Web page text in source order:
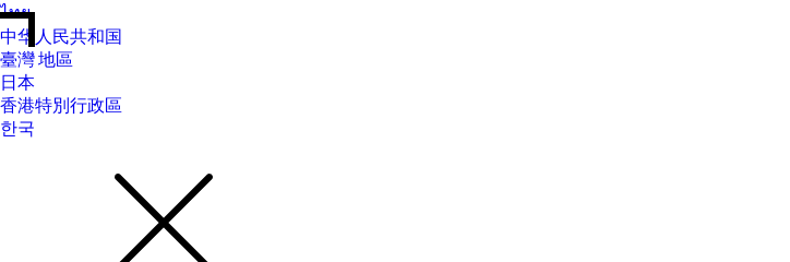
ไทย
中华人民共和国
臺灣 地區
日本
香港特別行政區
한국